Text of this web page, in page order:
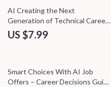
AI Creating the Next
Generation of Technical Careers
– Practical Career Guide to AI
Job Growth & Emerging
US $7.99
20% off
Smart Choices With AI Job
Offers – Career Decisions Guide